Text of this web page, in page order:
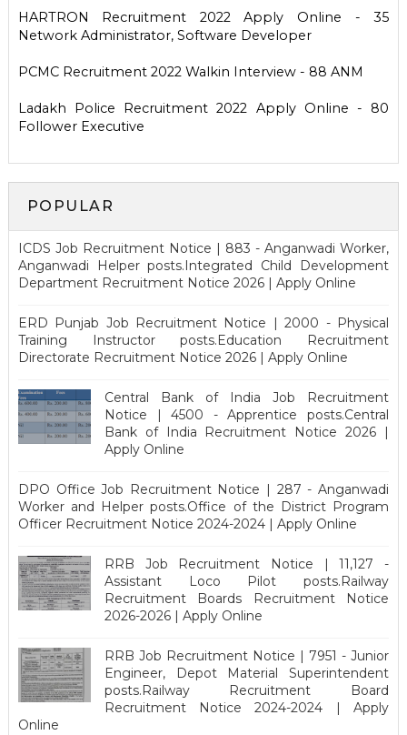
HARTRON Recruitment 2022 Apply Online - 35
Network Administrator, Software Developer
PCMC Recruitment 2022 Walkin Interview - 88 ANM
Ladakh Police Recruitment 2022 Apply Online - 80
Follower Executive
POPULAR
ICDS Job Recruitment Notice | 883 - Anganwadi Worker,
Anganwadi Helper posts.Integrated Child Development
Department Recruitment Notice 2026 | Apply Online
ERD Punjab Job Recruitment Notice | 2000 - Physical
Training Instructor posts.Education Recruitment
Directorate Recruitment Notice 2026 | Apply Online
Central Bank of India Job Recruitment
Notice | 4500 - Apprentice posts.Central
Bank of India Recruitment Notice 2026 |
Apply Online
DPO Office Job Recruitment Notice | 287 - Anganwadi
Worker and Helper posts.Office of the District Program
Officer Recruitment Notice 2024-2024 | Apply Online
RRB Job Recruitment Notice | 11,127 -
Assistant Loco Pilot posts.Railway
Recruitment Boards Recruitment Notice
2026-2026 | Apply Online
RRB Job Recruitment Notice | 7951 - Junior
Engineer, Depot Material Superintendent
posts.Railway Recruitment Board
Recruitment Notice 2024-2024 | Apply
Online